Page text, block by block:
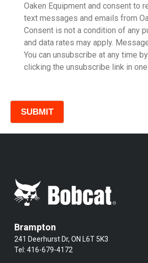
Model
Oaken Equipment and consent to
text messages and emails from
Consent is not a condition of any
and data rates may apply.
You can unsubscribe at any time
clicking the unsubscribe link in
Brampton
241 Deerhurst Dr, ON L6T 5K3
Tel:416-679-4172